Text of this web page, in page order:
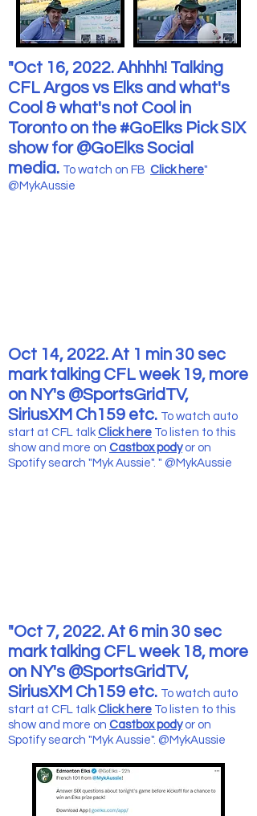
"Oct 16, 2022. Ahhhh! Talking
CFL Argos vs Elks and what's
Cool & what's not Cool in
Toronto on the #GoElks Pick SIX
show for @GoElks Social
media. To watch on FB Click here"
@MykAussie
Oct 14, 2022. At 1 min 30 sec
mark talking CFL week 19, more
on NY's @SportsGridTV,
SiriusXM Ch159 etc. To watch auto
start at CFL talk Click here To listen to this
show and more on Castbox podyor on
Spotify search "Myk Aussie". " @MykAussie
"Oct 7, 2022. At 6 min 30 sec
mark talking CFL week 18, more
on NY's @SportsGridTV,
SiriusXM Ch159 etc. To watch auto
start at CFL talk Click here To listen to this
show and more on Castbox podyor on
Spotify search "Myk Aussie". @MykAussie